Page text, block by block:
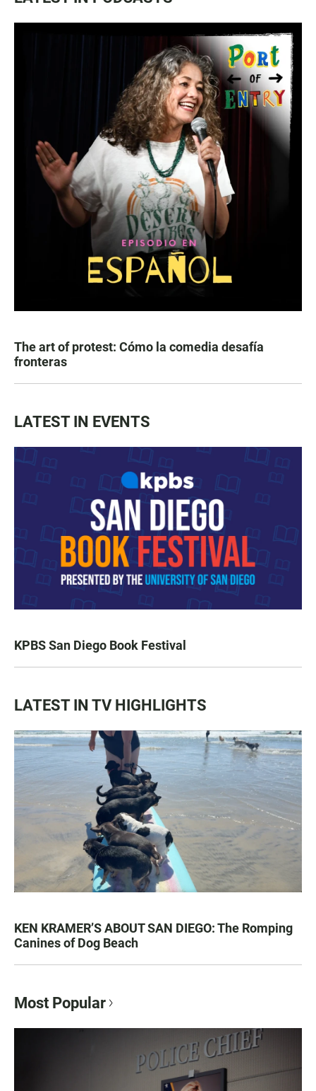
The art of protest: Cómo la comedia desafía
fronteras
LATEST IN EVENTS
KPBS San Diego Book Festival
LATEST IN TV HIGHLIGHTS
KEN KRAMER’S ABOUT SAN DIEGO: The Romping
Canines of Dog Beach
Most Popular